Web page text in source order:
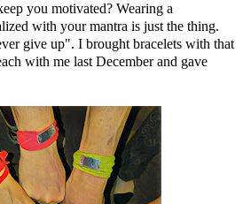
you motivated? Wearing a
with your mantra is just the thing.
give up". I brought bracelets with that
with me last December and gave